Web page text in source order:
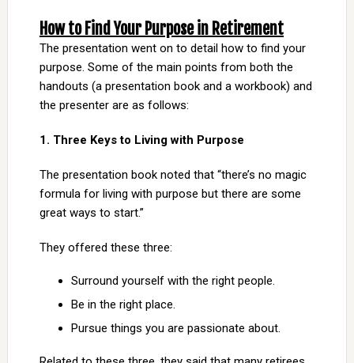
How to Find Your Purpose in Retirement
The presentation went on to detail how to find your
purpose. Some of the main points from both the
handouts (a presentation book and a workbook) and
the presenter are as follows:
1. Three Keys to Living with Purpose
The presentation book noted that “there’s no magic
formula for living with purpose but there are some
great ways to start.”
They offered these three:
Surround yourself with the right people.
Be in the right place.
Pursue things you are passionate about.